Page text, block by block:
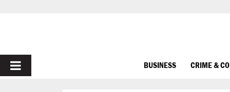
PRIMARY
BUSINESS CRIME &